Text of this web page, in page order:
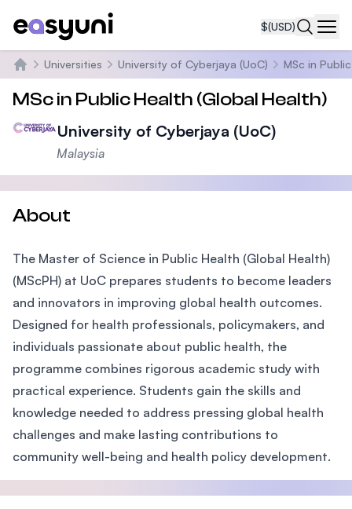
$(USD)
Home
Universities University of Cyberjaya (UoC) MSc in
MSc in Public Health (Global Health)
University of Cyberjaya (UoC)
Malaysia
About
The Master of Science in Public Health (Global Health)
(MScPH) at UoC prepares students to become leaders
and innovators in improving global health outcomes.
Designed for health professionals, policymakers, and
individuals passionate about public health, the
programme combines rigorous academic study with
practical experience. Students gain the skills and
knowledge needed to address pressing global health
challenges and make lasting contributions to
community well-being and health policy development.